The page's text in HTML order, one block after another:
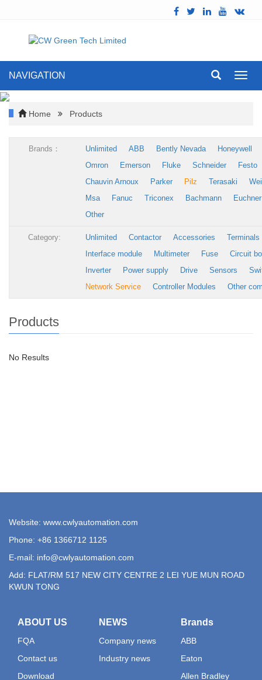
NAVIGATION
Home Products
Brands： Unlimited ABB Bently Nevada
Honeywell
Omron
Emerson Fluke Schneider
Festo
Chauvin Arnoux
Parker Pilz Terasaki
Msa
Fanuc Triconex Bachmann
Euchner
Other
Category: Unlimited Contactor Accessories
Terminals
Interface module
Multimeter Fuse
Circuit
Inverter
Power supply Drive Sensors
Network Service
Controller Modules Other
Products
No Results
Website: www.cwlyautomation.com
Phone: +86 1366712 1125
E-mail: info@cwlyautomation.com
Add: FLAT/RM 517 NEW CITY CENTRE 2 LEI YUE MUN ROAD
KWUN TONG
ABOUT US
FQA
Contact us
Download
NEWS
Company news
Industry news
Brands
ABB
Eaton
Allen Bradley